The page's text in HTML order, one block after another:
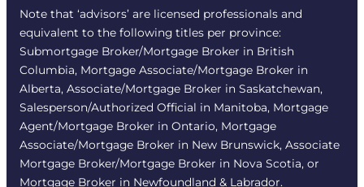
Note that ‘advisors’ are licensed professionals and
equivalent to the following titles per province:
Submortgage Broker/Mortgage Broker in British
Columbia, Mortgage Associate/Mortgage Broker in
Alberta, Associate/Mortgage Broker in Saskatchewan,
Salesperson/Authorized Official in Manitoba, Mortgage
Agent/Mortgage Broker in Ontario, Mortgage
Associate/Mortgage Broker in New Brunswick, Associate
Mortgage Broker/Mortgage Broker in Nova Scotia, or
Mortgage Broker in Newfoundland & Labrador.